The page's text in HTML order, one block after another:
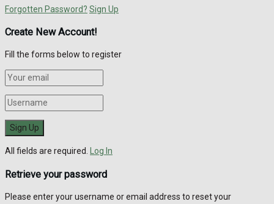
Forgotten Password? Sign Up
Create New Account!
Fill the forms below to register
All fields are required. Log In
Retrieve your password
Please enter your username or email address to reset your